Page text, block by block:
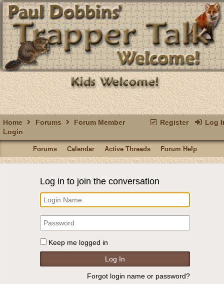
Register Log
Home Forums
Forum Member
Login
Forums Calendar Active Threads Forum Help
Log in to join the conversation
Keep me logged in
Forgot login name or password?